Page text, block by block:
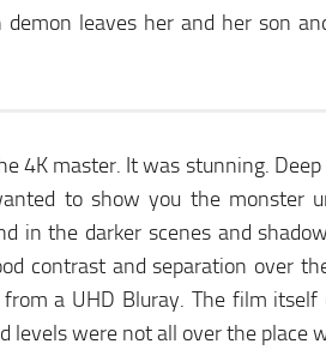
demon leaves her and her son
4K master. It was stunning.
to show you the monster
in the darker scenes and
contrast and separation over
a UHD Bluray. The film itself
levels were not all over the place